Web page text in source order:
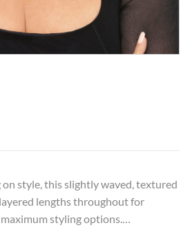
on style, this slightly waved, textured
lengths throughout for
styling options.…